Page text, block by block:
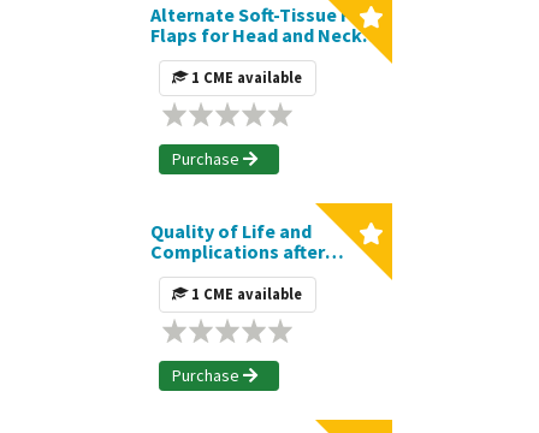
Alternate Soft-Tissue Free
Flaps for Head and Neck
Reconstruction: The Next
Generation of Workhorse
Flaps | Journal CME Article
1 CME available
Purchase
Quality of Life and
Complications after
Nipple- versus Skin-
Sparing Mastectomy
followed by Immediate
Breast Reconstruction: A
Meta-Analysis | Journal
CME Article
1 CME available
Purchase